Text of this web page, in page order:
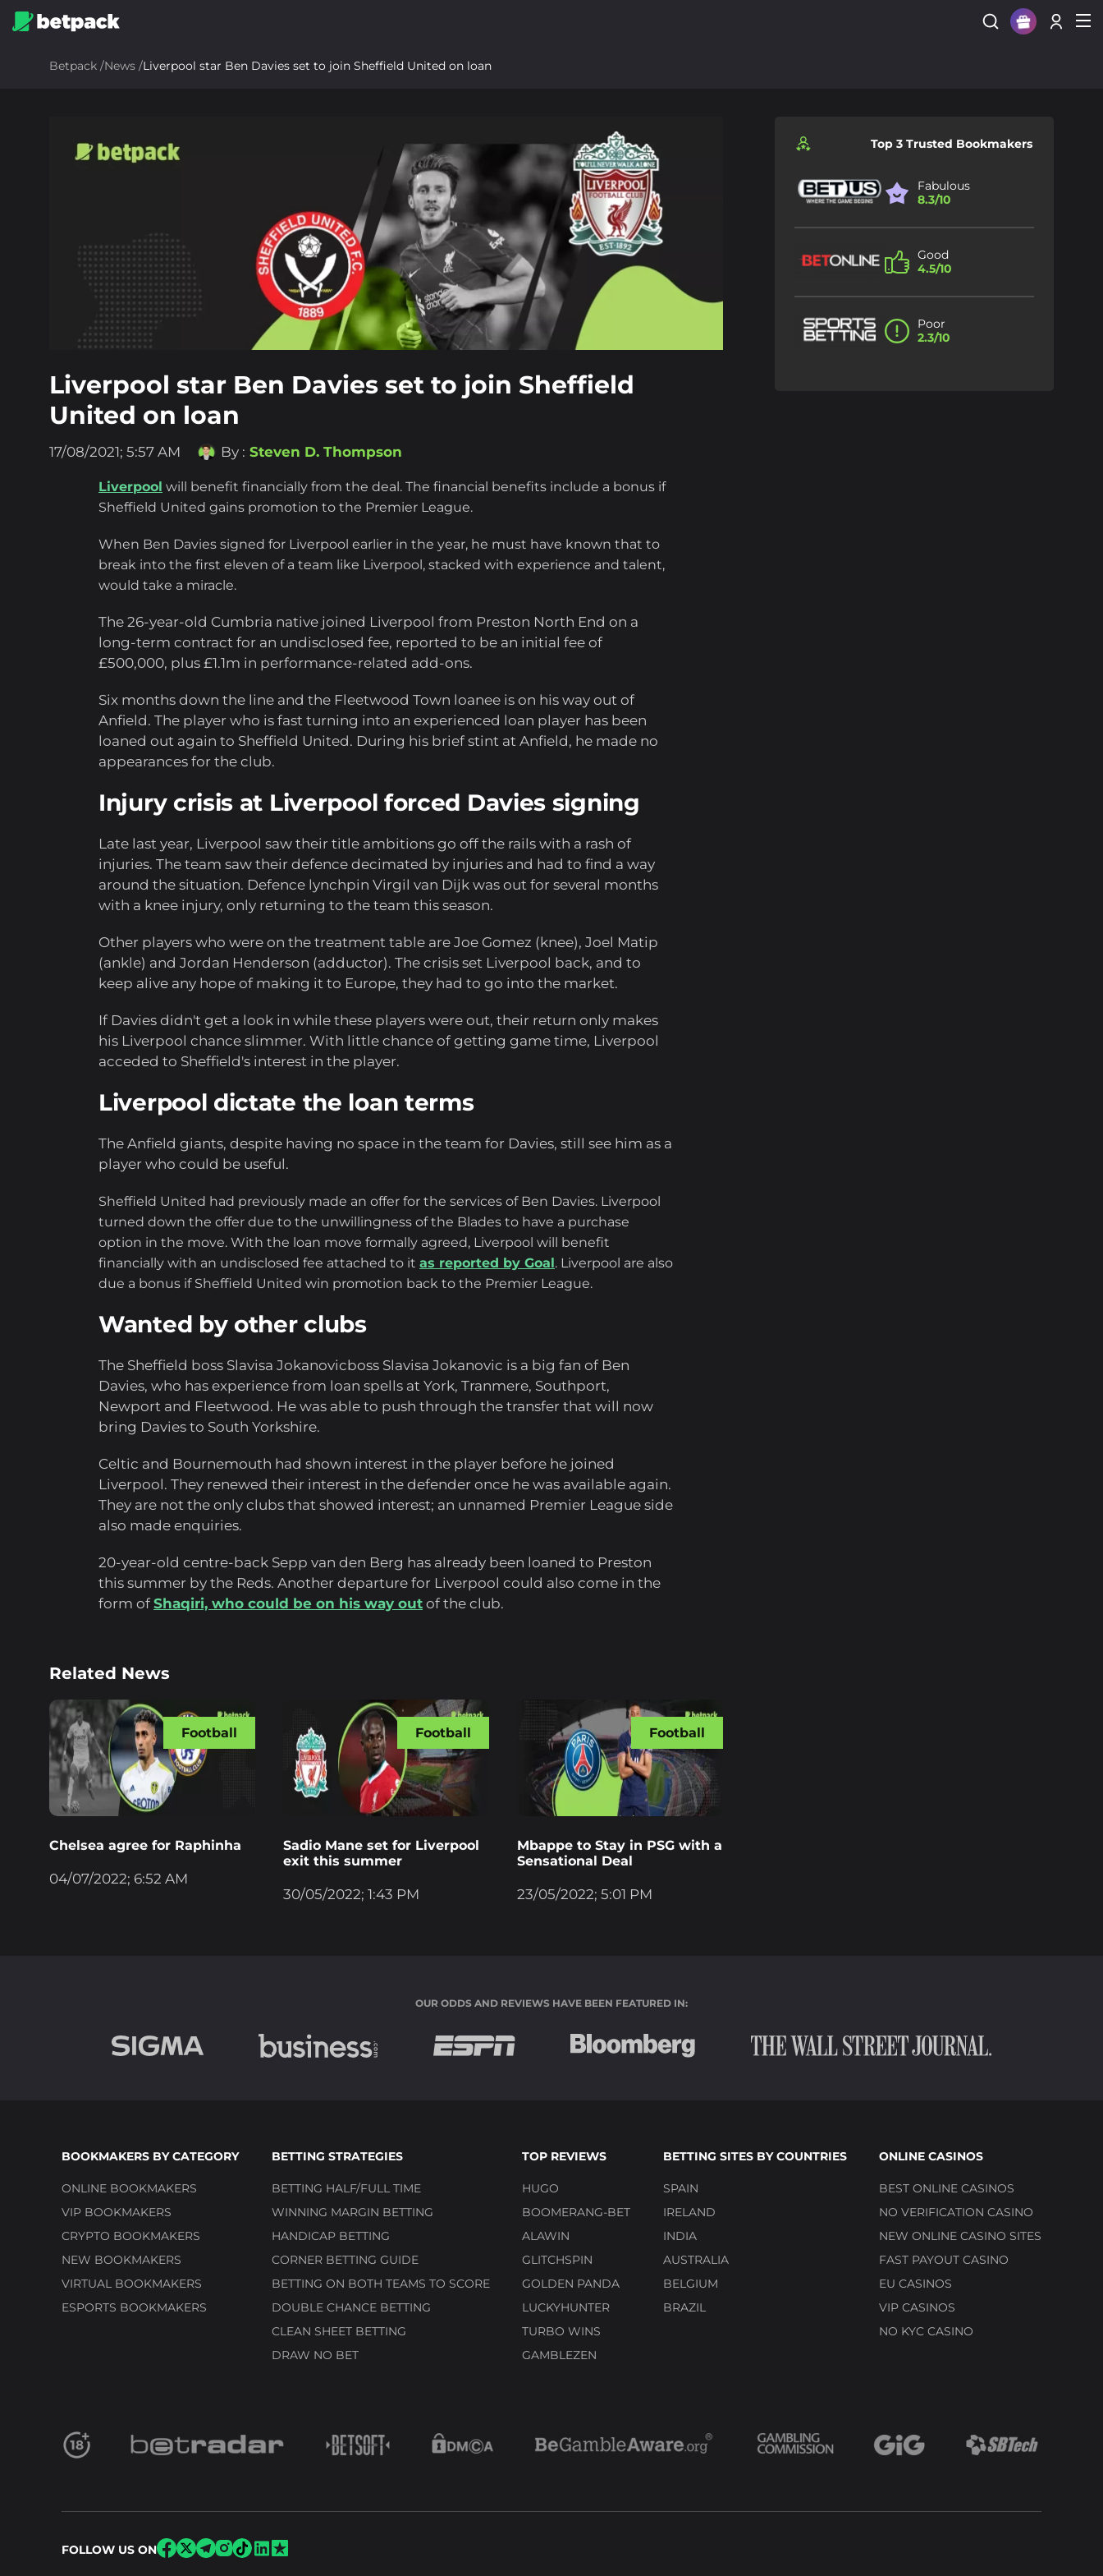
Betpack /News /Liverpool star Ben Davies set to join Sheffield United on loan
Liverpool star Ben Davies set to join Sheffield
United on loan
17/08/2021; 5:57 AM By : Steven D. Thompson
Liverpool will benefit financially from the deal. The financial benefits include a bonus if
Sheffield United gains promotion to the Premier League.
When Ben Davies signed for Liverpool earlier in the year, he must have known that to
break into the first eleven of a team like Liverpool, stacked with experience and talent,
would take a miracle.
The 26-year-old Cumbria native joined Liverpool from Preston North End on a
long-term contract for an undisclosed fee, reported to be an initial fee of
£500,000, plus £1.1m in performance-related add-ons.
Six months down the line and the Fleetwood Town loanee is on his way out of
Anfield. The player who is fast turning into an experienced loan player has been
loaned out again to Sheffield United. During his brief stint at Anfield, he made no
appearances for the club.
Injury crisis at Liverpool forced Davies signing
Late last year, Liverpool saw their title ambitions go off the rails with a rash of
injuries. The team saw their defence decimated by injuries and had to find a way
around the situation. Defence lynchpin Virgil van Dijk was out for several months
with a knee injury, only returning to the team this season.
Other players who were on the treatment table are Joe Gomez (knee), Joel Matip
(ankle) and Jordan Henderson (adductor). The crisis set Liverpool back, and to
keep alive any hope of making it to Europe, they had to go into the market.
If Davies didn't get a look in while these players were out, their return only makes
his Liverpool chance slimmer. With little chance of getting game time, Liverpool
acceded to Sheffield's interest in the player.
Liverpool dictate the loan terms
The Anfield giants, despite having no space in the team for Davies, still see him as a
player who could be useful.
Sheffield United had previously made an offer for the services of Ben Davies. Liverpool
turned down the offer due to the unwillingness of the Blades to have a purchase
option in the move. With the loan move formally agreed, Liverpool will benefit
financially with an undisclosed fee attached to it as reported by Goal . Liverpool are also
due a bonus if Sheffield United win promotion back to the Premier League.
Wanted by other clubs
The Sheffield boss Slavisa Jokanovicboss Slavisa Jokanovic is a big fan of Ben
Davies, who has experience from loan spells at York, Tranmere, Southport,
Newport and Fleetwood. He was able to push through the transfer that will now
bring Davies to South Yorkshire.
Celtic and Bournemouth had shown interest in the player before he joined
Liverpool. They renewed their interest in the defender once he was available again.
They are not the only clubs that showed interest; an unnamed Premier League side
also made enquiries.
20-year-old centre-back Sepp van den Berg has already been loaned to Preston
this summer by the Reds. Another departure for Liverpool could also come in the
form of Shaqiri, who could be on his way out of the club.
Related News
Chelsea agree for Raphinha
04/07/2022; 6:52 AM
Football
Sadio Mane set for Liverpool
exit this summer
30/05/2022; 1:43 PM
Football
Mbappe to Stay in PSG with a
Sensational Deal
23/05/2022; 5:01 PM
Football
Top 3 Trusted Bookmakers
Fabulous
8.3/10
Good
4.5/10
Poor
2.3/10
OUR ODDS AND REVIEWS HAVE BEEN FEATURED IN:
BOOKMAKERS BY CATEGORY
ONLINE BOOKMAKERS
VIP BOOKMAKERS
CRYPTO BOOKMAKERS
NEW BOOKMAKERS
VIRTUAL BOOKMAKERS
ESPORTS BOOKMAKERS
BETTING STRATEGIES
BETTING HALF/FULL TIME
WINNING MARGIN BETTING
HANDICAP BETTING
CORNER BETTING GUIDE
BETTING ON BOTH TEAMS TO SCORE
DOUBLE CHANCE BETTING
CLEAN SHEET BETTING
DRAW NO BET
TOP REVIEWS
HUGO
BOOMERANG-BET
ALAWIN
GLITCHSPIN
GOLDEN PANDA
LUCKYHUNTER
TURBO WINS
GAMBLEZEN
BETTING SITES BY COUNTRIES
SPAIN
IRELAND
INDIA
AUSTRALIA
BELGIUM
BRAZIL
ONLINE CASINOS
BEST ONLINE CASINOS
NO VERIFICATION CASINO
NEW ONLINE CASINO SITES
FAST PAYOUT CASINO
EU CASINOS
VIP CASINOS
NO KYC CASINO
FOLLOW US ON